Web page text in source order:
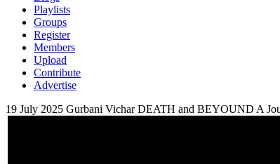
Playlists
Groups
Register
Members
Upload
Contribute
Advertise
19 July 2025 Gurbani Vichar DEATH and BEYOUND A